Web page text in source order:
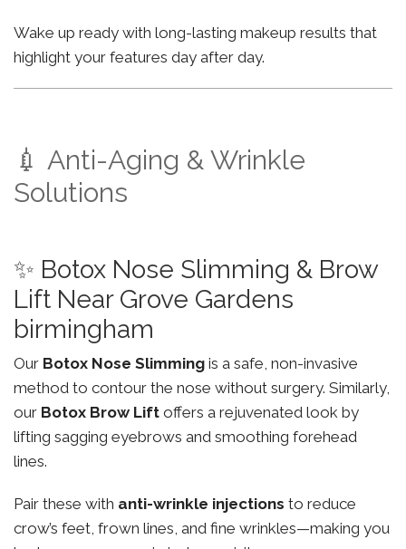
Wake up ready with long-lasting makeup results that
highlight your features day after day.
💉 Anti-Aging & Wrinkle
Solutions
✨ Botox Nose Slimming & Brow
Lift Near Grove Gardens
birmingham
Our Botox Nose Slimming is a safe, non-invasive
method to contour the nose without surgery. Similarly,
our Botox Brow Lift offers a rejuvenated look by
lifting sagging eyebrows and smoothing forehead
lines.
Pair these with anti-wrinkle injections to reduce
crow’s feet, frown lines, and fine wrinkles—making you